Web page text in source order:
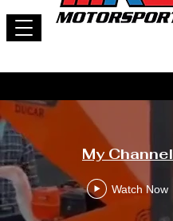
My Channel
Watch Now